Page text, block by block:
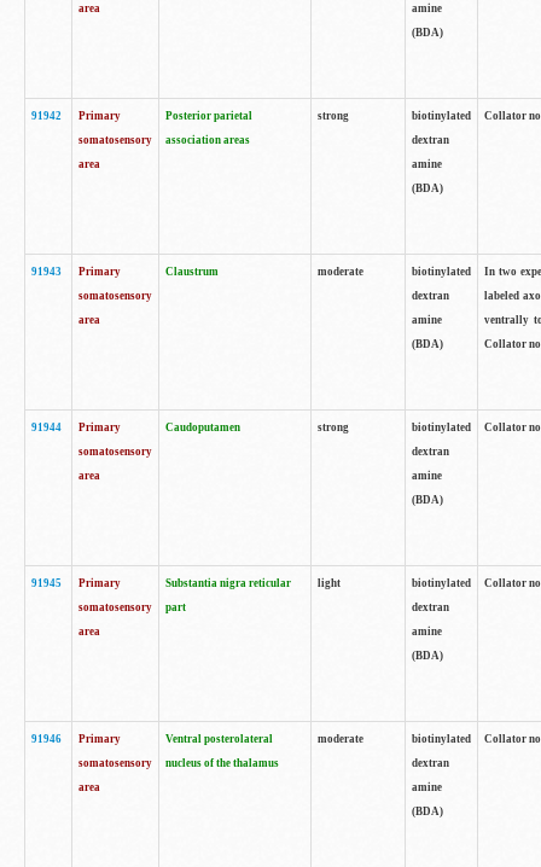
area
amine
(BDA)
91942
Primary
somatosensory
area
Posterior parietal
association areas
strong
biotinylated
dextran
amine
(BDA)
Collator
91943
Primary
somatosensory
area
Claustrum moderate
biotinylated
dextran
amine
(BDA)
In two
labeled
ventrally
Collator
91944
Primary
somatosensory
area
Caudoputamen strong
biotinylated
dextran
amine
(BDA)
Collator
91945
Primary
somatosensory
area
Substantia nigra reticular
part
light
biotinylated
dextran
amine
(BDA)
Collator
91946
Primary
somatosensory
area
Ventral posterolateral
nucleus of the thalamus
moderate
biotinylated
dextran
amine
(BDA)
Collator